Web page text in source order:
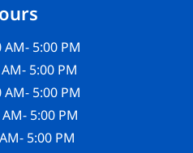
AM- 5:00 PM
5:00 PM
5:00 PM
5:00 PM
5:00 PM